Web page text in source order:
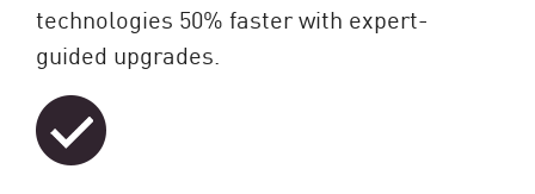
technologies 50% faster with expert-
guided upgrades.